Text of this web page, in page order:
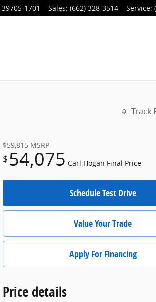
39705-1701 Sales: (662) 328-3514 Service:
Track
$59,815 MSRP
$ 54,075 Carl Hogan Final Price
Schedule Test Drive
Value Your Trade
Apply For Financing
Price details